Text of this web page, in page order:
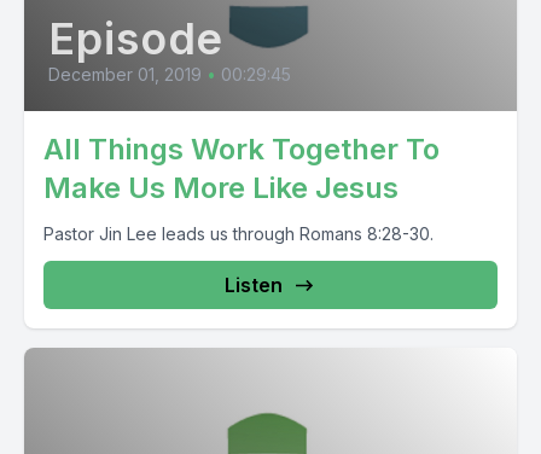
Episode
December 01, 2019 • 00:29:45
All Things Work Together To
Make Us More Like Jesus
Pastor Jin Lee leads us through Romans 8:28-30.
Listen